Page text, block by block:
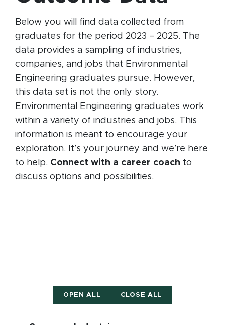
Below you will find data collected from
graduates for the period 2023 – 2025. The
data provides a sampling of industries,
companies, and jobs that Environmental
Engineering graduates pursue. However,
this data set is not the only story.
Environmental Engineering graduates work
within a variety of industries and jobs. This
information is meant to encourage your
exploration. It’s your journey and we’re here
to help. Connect with a career coach to
discuss options and possibilities.
OPEN ALL CLOSE ALL